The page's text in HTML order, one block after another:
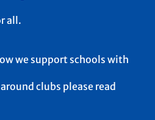
all.
we support schools with
clubs please read